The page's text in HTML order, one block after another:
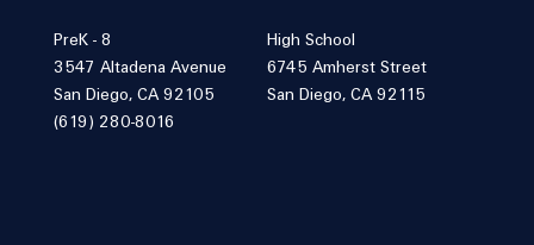
PreK - 8
3547 Altadena Avenue
San Diego, CA 92105
(619) 280-8016
High School
6745 Amherst Street
San Diego, CA 92115